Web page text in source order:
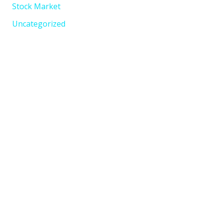
Stock Market
Uncategorized